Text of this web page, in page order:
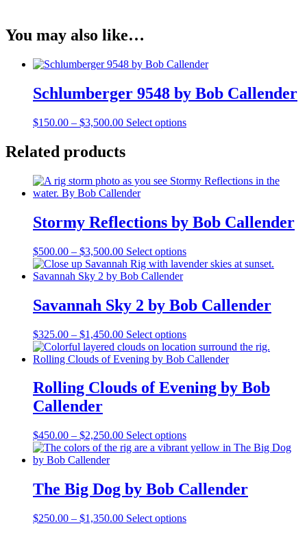
You may also like…
Schlumberger 9548 by Bob Callender
$150.00 – $3,500.00Price
through
Select optionsThis
The
be
chosen
the
product
Related products
Stormy Reflections by Bob Callender
$500.00 – $3,500.00Price
range:
$500.00
$3,500.00
Select optionsThis
product
variants.
The
may
be
chosen
the
product
Savannah Sky 2 by Bob Callender
$325.00 – $1,450.00Price
range:
$325.00
$1,450.00
Select optionsThis
product
has
variants.
The
be
chosen
on
product
page
Rolling Clouds of Evening by Bob
Callender
$450.00 – $2,250.00Price
range:
$2,250.00
Select optionsThis
product
variants.
The
may
The Big Dog by Bob Callender
$250.00 – $1,350.00Price
Select optionsThis